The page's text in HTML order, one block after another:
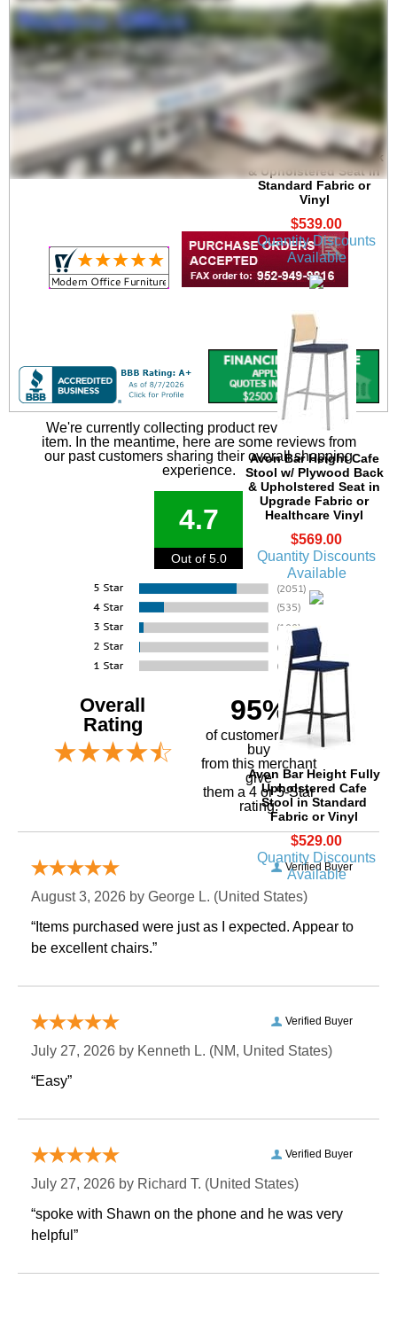
Avon Bar Height Cafe
Stool w/ Plywood Back
& Upholstered Seat in
Standard Fabric or
Vinyl
$539.00
Quantity Discounts
Available
Avon Bar Height Cafe
Stool w/ Plywood Back
& Upholstered Seat in
Upgrade Fabric or
Healthcare Vinyl
$569.00
Quantity Discounts
Available
Avon Bar Height Fully
Upholstered Cafe
Stool in Standard
Fabric or Vinyl
$529.00
Quantity Discounts
Available
We're currently collecting product reviews for this
item. In the meantime, here are some reviews from
our past customers sharing their overall shopping
experience.
4.7
Out of 5.0
Overall
Rating
95%
of customers that
buy
from this merchant
give
them a 4 or 5-Star
rating.
Verified Buyer
August 3, 2026 by George L. (United States)
“Items purchased were just as I expected. Appear to
be excellent chairs.”
Verified Buyer
July 27, 2026 by Kenneth L. (NM, United States)
“Easy”
Verified Buyer
July 27, 2026 by Richard T. (United States)
“spoke with Shawn on the phone and he was very
helpful”